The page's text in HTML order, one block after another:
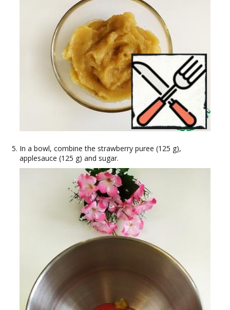
In a bowl, combine the strawberry puree (125 g),
applesauce (125 g) and sugar.